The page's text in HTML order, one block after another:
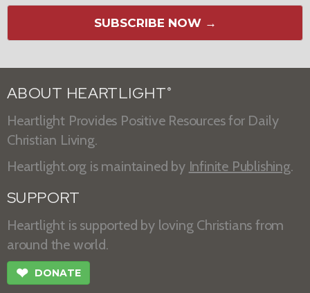
SUBSCRIBE NOW →
ABOUT HEARTLIGHT ®
Heartlight Provides Positive Resources for Daily
Christian Living.
Heartlight.org is maintained by Infinite Publishing.
SUPPORT
Heartlight is supported by loving Christians from
around the world.
❤ DONATE